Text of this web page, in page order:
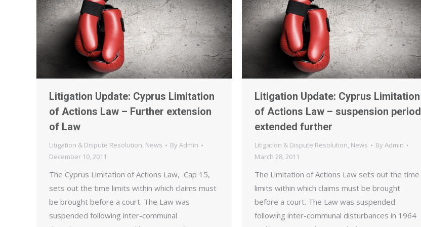
Litigation Update: Cyprus Limitation
of Actions Law – Further extension
of Law
Litigation & Dispute Resolution, News By Admin
December 10, 2011
The Cyprus Limitation of Actions Law, Cap 15,
sets out the time limits within which claims must
be brought before a court. The Law was
suspended following inter-communal
Litigation Update: Cyprus Limitation
of Actions Law – suspension period
extended further
Litigation & Dispute Resolution, News By Admin
March 28, 2011
The Limitation of Actions Law sets out the time
limits within which claims must be brought
before a court. The Law was suspended
following inter-communal disturbances in 1964